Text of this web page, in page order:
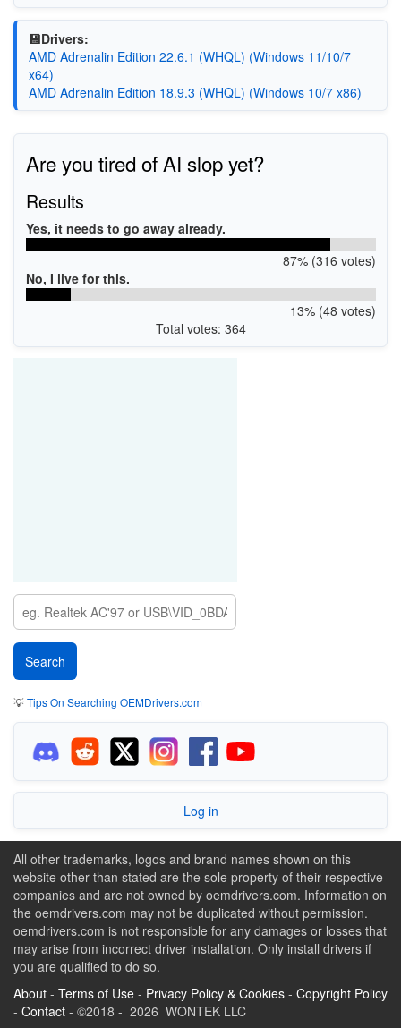
💾Drivers:
AMD Adrenalin Edition 22.6.1 (WHQL) (Windows 11/10/7
x64)
AMD Adrenalin Edition 18.9.3 (WHQL) (Windows 10/7 x86)
Are you tired of AI slop yet?
Results
Yes, it needs to go away already.
87% (316 votes)
No, I live for this.
13% (48 votes)
Total votes: 364
💡Tips On Searching OEMDrivers.com
Log in
All other trademarks, logos and brand names shown on this
website other than stated are the sole property of their respective
companies and are not owned by oemdrivers.com. Information on
the oemdrivers.com may not be duplicated without permission.
oemdrivers.com is not responsible for any damages or losses that
may arise from incorrect driver installation. Only install drivers if
you are qualified to do so.
About - Terms of Use - Privacy Policy & Cookies - Copyright Policy
- Contact - ©2018 - 2026 WONTEK LLC